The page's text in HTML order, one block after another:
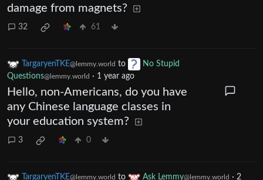
damage from magnets?
32 61
TargaryenTKE@lemmy.world to
No Stupid
Questions@lemmy.world · 1 year ago
Hello, non-Americans, do you have
any Chinese language classes in
your education system?
3 0
TargaryenTKE@lemmy.world to Ask Lemmy@lemmy.world · 2